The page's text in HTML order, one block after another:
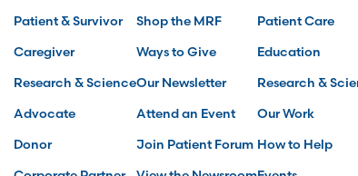
Patient & Survivor
Caregiver
Research & Science
Advocate
Donor
Shop the MRF
Ways to Give
Our Newsletter
Attend an Event
Join Patient Forum
Patient Care
Education
Research &
Our Work
How to Help